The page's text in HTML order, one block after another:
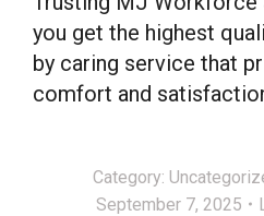
you get the highest
by caring service that
comfort and
Category:
September 7, 2025